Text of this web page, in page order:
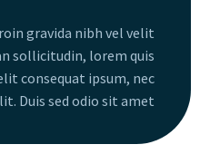
gravida nibh vel velit
sollicitudin, lorem quis
consequat ipsum, nec
Duis sed odio sit amet